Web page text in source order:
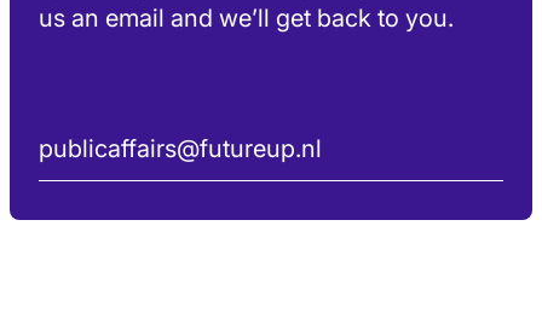
us an email and we’ll get back to you.
publicaffairs@futureup.nl